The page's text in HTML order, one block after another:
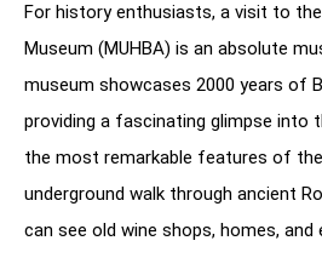
For history enthusiasts, a visit to the
Museum (MUHBA) is an absolute
museum showcases 2000 years of
providing a fascinating glimpse into
the most remarkable features of
underground walk through ancient
can see old wine shops, homes, and